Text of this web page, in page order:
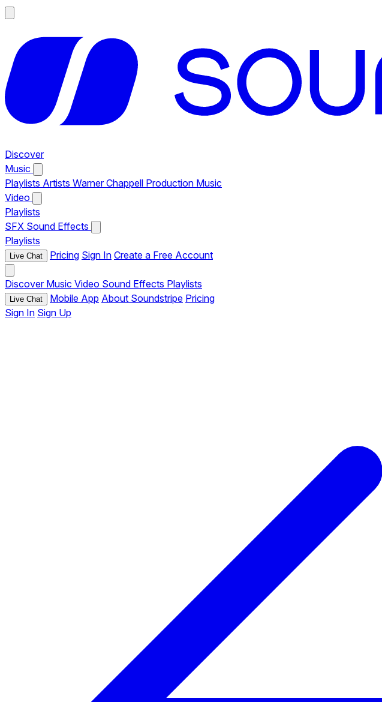
Discover
Music
Playlists Artists Warner Chappell Production Music
Video
Playlists
SFX Sound Effects
Playlists
Live Chat Pricing Sign In Create a Free Account
Discover Music Video Sound Effects Playlists
Live Chat Mobile App About Soundstripe Pricing
Sign In Sign Up